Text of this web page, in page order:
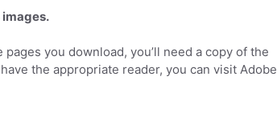
you download, you’ll need a copy of the
the appropriate reader, you can visit Adobe